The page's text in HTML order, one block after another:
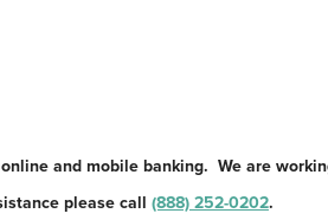
and mobile banking. We are
please call (888) 252-0202.